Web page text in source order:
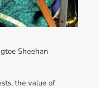
Sheehan
the value of